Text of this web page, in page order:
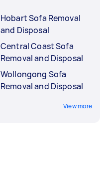
Hobart Sofa Removal
and Disposal
Central Coast Sofa
Removal and Disposal
Wollongong Sofa
Removal and Disposal
View more